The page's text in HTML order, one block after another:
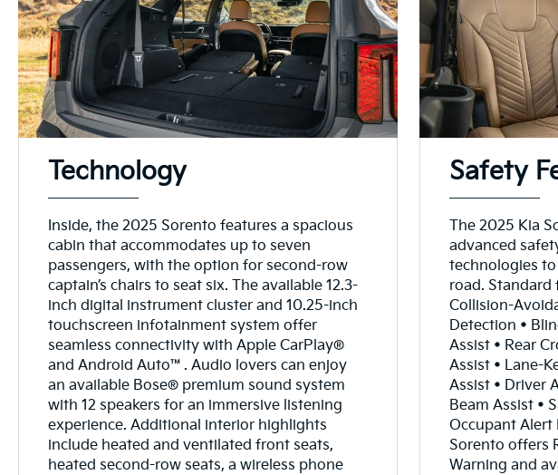
Technology
Inside, the 2025 Sorento features a spacious
cabin that accommodates up to seven
passengers, with the option for second-row
captain’s chairs to seat six. The available 12.3-
inch digital instrument cluster and 10.25-inch
touchscreen infotainment system offer
seamless connectivity with Apple CarPlay®
and Android Auto™. Audio lovers can enjoy
an available Bose® premium sound system
with 12 speakers for an immersive listening
experience. Additional interior highlights
include heated and ventilated front seats,
heated second-row seats, a wireless phone
Safety
The 2025 Kia
advanced
technologies
road. Standard
Collision-
Detection •
Assist • Rear
Assist • Lane-
Assist • Driver
Beam Assist •
Occupant Alert
Sorento offers
Warning and